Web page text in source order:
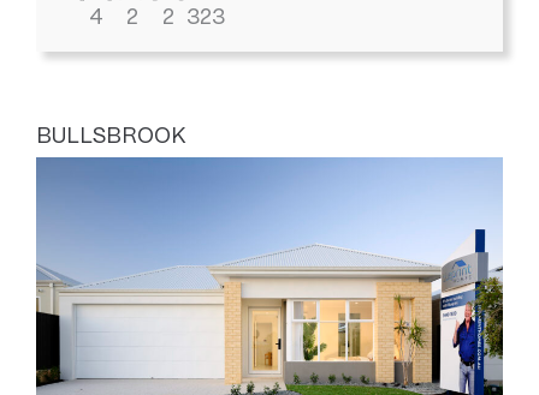
4 2 2 323
BULLSBROOK